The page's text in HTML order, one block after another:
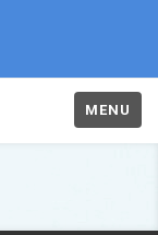
MENU